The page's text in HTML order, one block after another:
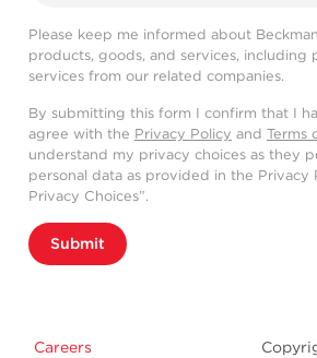
Please keep me informed about
products, goods, and services, including
services from our related companies.
By submitting this form I confirm that I
agree with the Privacy Policy and Terms
understand my privacy choices as they
personal data as provided in the Privacy
Privacy Choices”.
Submit
Careers